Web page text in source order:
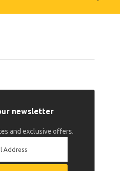
newsletter
and exclusive offers.